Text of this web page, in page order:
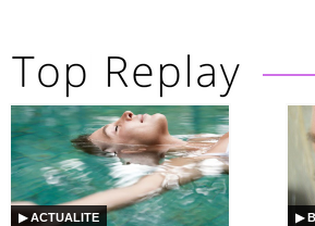
▶ ACTUALITE ▶